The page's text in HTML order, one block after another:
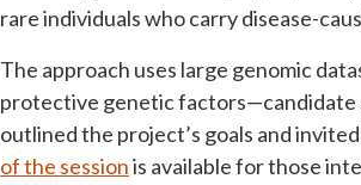
rare individuals who carry disease-
The approach uses large genomic
protective genetic factors—candidate
outlined the project’s goals and
of the sessionis available for those